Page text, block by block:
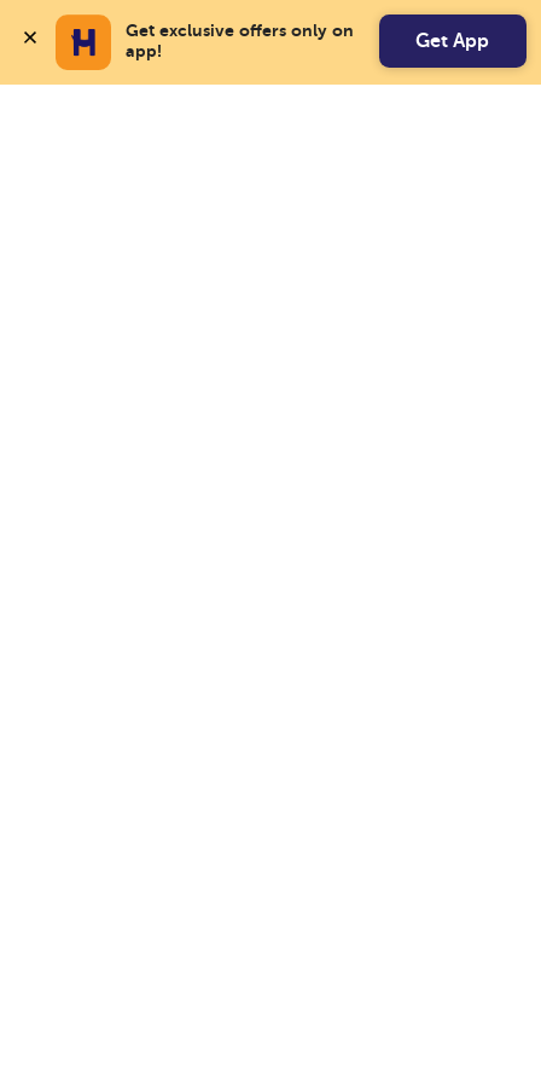
Get exclusive offers only on
app!
Get App